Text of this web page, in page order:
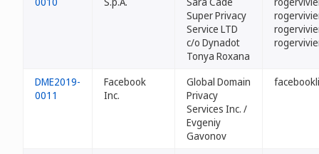
Super Privacy
Service LTD
c/o Dynadot
Tonya Roxana
DME2019-
0011
Facebook
Inc.
Global Domain
Privacy
Services Inc. /
Evgeniy
Gavonov